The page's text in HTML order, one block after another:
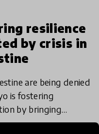
resilience
by crisis in
are being denied
is fostering
by bringing
programmes to